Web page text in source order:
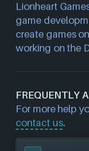
Lionheart
game
create games
working on the
FREQUENTLY
For more help
contact us.